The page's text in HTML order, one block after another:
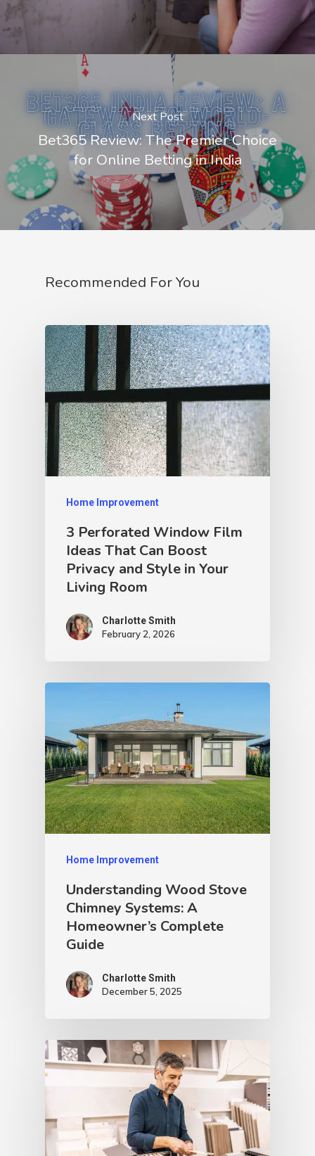
Next Post
Bet365 Review: The Premier Choice
for Online Betting in India
Recommended For You
Home Improvement
3 Perforated Window Film
Ideas That Can Boost
Privacy and Style in Your
Living Room
Charlotte Smith
February 2, 2026
Home Improvement
Understanding Wood Stove
Chimney Systems: A
Homeowner’s Complete
Guide
Charlotte Smith
December 5, 2025